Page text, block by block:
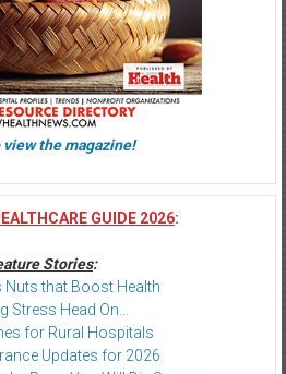
view the magazine!
GUIDE 2026:
Stories:
Nuts that Boost Health
Stress Head On…
for Rural Hospitals
Updates for 2026